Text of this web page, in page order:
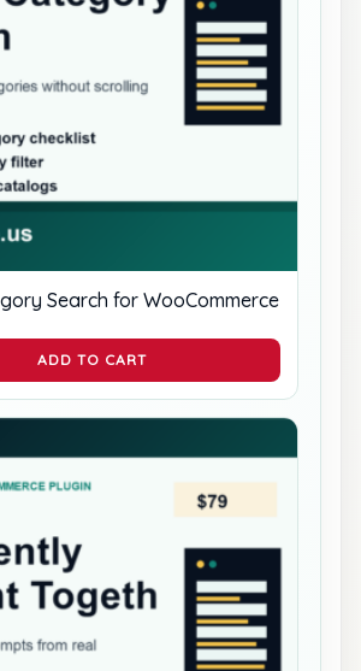
Search for WooCommerce
ADD TO CART